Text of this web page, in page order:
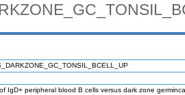
IgD+ peripheral blood B cells versus dark zone